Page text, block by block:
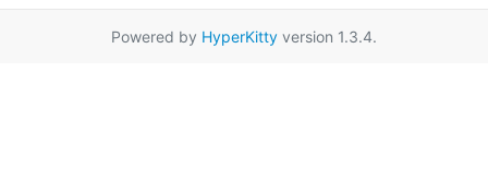
Powered by HyperKitty version 1.3.4.